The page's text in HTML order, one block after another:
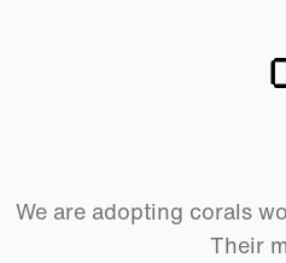
We are adopting corals
Their